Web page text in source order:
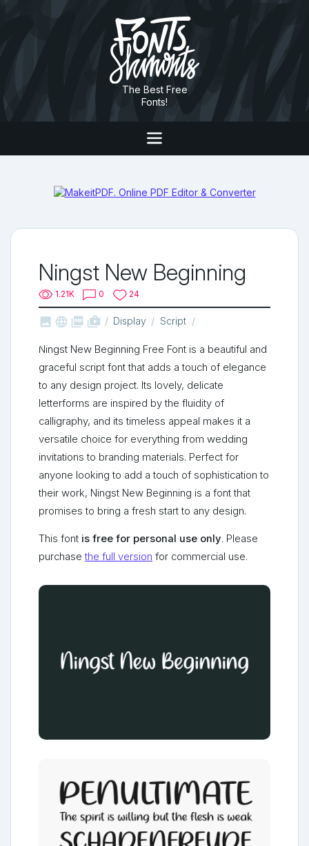
The Best Free
Fonts!
Ningst New Beginning
1.21K 0 24
   shop_two Display Script
Ningst New Beginning Free Font is a beautiful and
graceful script font that adds a touch of elegance
to any design project. Its lovely, delicate
letterforms are inspired by the fluidity of
calligraphy, and its timeless appeal makes it a
versatile choice for everything from wedding
invitations to branding materials. Perfect for
anyone looking to add a touch of sophistication to
their work, Ningst New Beginning is a font that
promises to bring a fresh start to any design.
This font is free for personal use only. Please
purchasethe full version for commercial use.